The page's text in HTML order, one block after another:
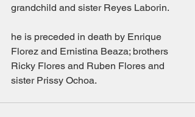
grandchild and sister Reyes Laborin.
he is preceded in death by Enrique
Florez and Ernistina Beaza; brothers
Ricky Flores and Ruben Flores and
sister Prissy Ochoa.